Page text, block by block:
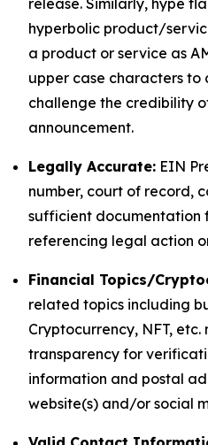
release. Similarly, hype
hyperbolic product/
a product or service as
upper case characters to
challenge the credibility
announcement.
Legally Accurate: EIN
number, court of record,
sufficient documentation
referencing legal action
Financial Topics/
related topics including
Cryptocurrency, NFT,
transparency for
information and postal
website(s) and/or social